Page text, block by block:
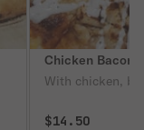
Chicken Bacon
With chicken,
$14.50